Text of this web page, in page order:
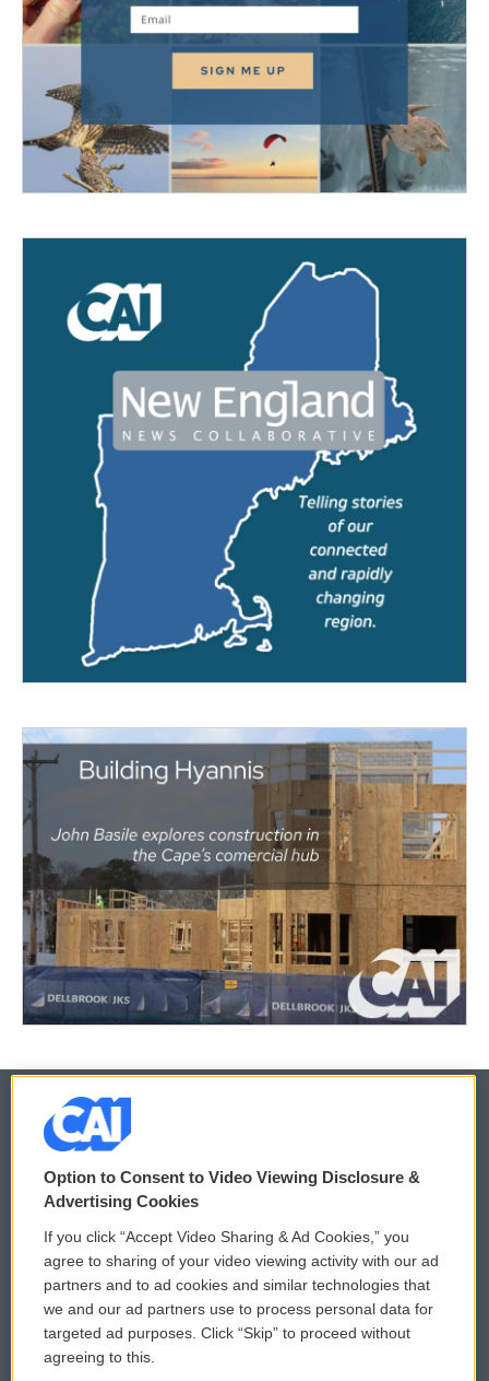
© 2026
Privacy and Terms
Comments Policy
Donor Privacy Policy
Contact Us
WCAI eNews Sign Up
Submit a PSA
Vehicle Donation
Option to Consent to Video Viewing Disclosure &
Advertising Cookies
If you click “Accept Video Sharing & Ad Cookies,” you
agree to sharing of your video viewing activity with our ad
partners and to ad cookies and similar technologies that
we and our ad partners use to process personal data for
targeted ad purposes. Click “Skip” to proceed without
agreeing to this.